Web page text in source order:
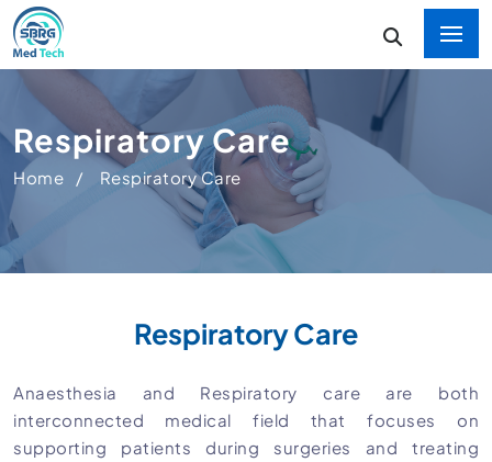
Respiratory Care
Home Respiratory Care
Respiratory Care
Anaesthesia and Respiratory care are both
interconnected medical field that focuses on
supporting patients during surgeries and treating